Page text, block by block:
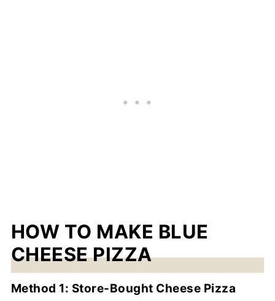
HOW TO MAKE BLUE
CHEESE PIZZA
Method 1: Store-Bought Cheese Pizza